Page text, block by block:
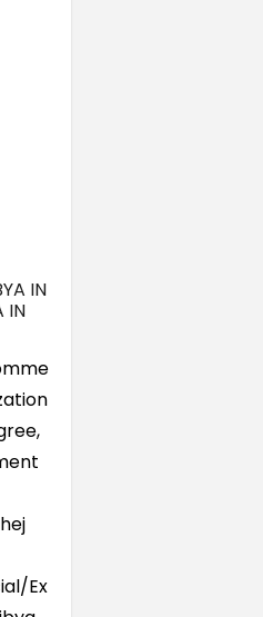
IN
IN
Ex